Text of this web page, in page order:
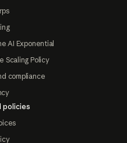
AI Exponential
Scaling Policy
compliance
policies